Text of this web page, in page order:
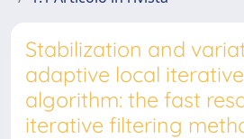
Stabilization and
adaptive local
algorithm: the fast
iterative filtering